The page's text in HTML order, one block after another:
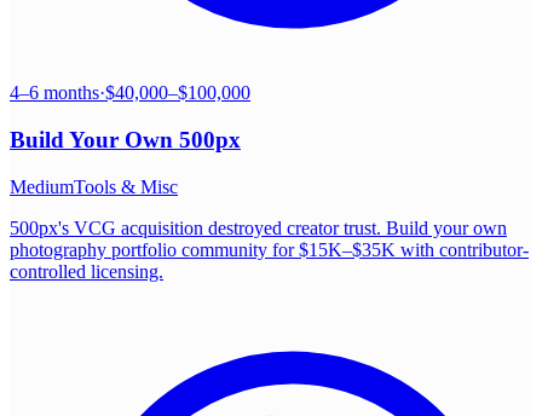
4–6 months·$40,000–$100,000
Build Your Own 500px
MediumTools & Misc
500px's VCG acquisition destroyed creator trust. Build your own
photography portfolio community for $15K–$35K with contributor-
controlled licensing.